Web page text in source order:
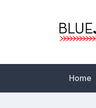
Home